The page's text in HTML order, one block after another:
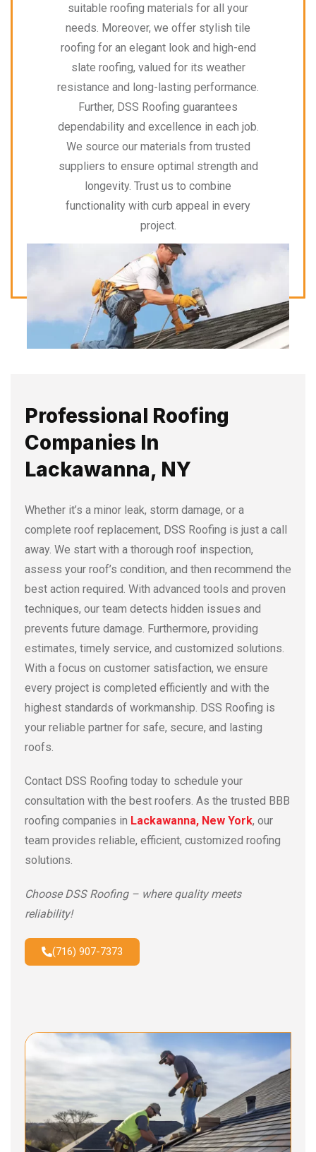
suitable roofing materials for all your
needs. Moreover, we offer stylish tile
roofing for an elegant look and high-end
slate roofing, valued for its weather
resistance and long-lasting performance.
Further, DSS Roofing guarantees
dependability and excellence in each job.
We source our materials from trusted
suppliers to ensure optimal strength and
longevity. Trust us to combine
functionality with curb appeal in every
project.
Professional Roofing
Companies In
Lackawanna, NY
Whether it’s a minor leak, storm damage, or a
complete roof replacement, DSS Roofing is just a call
away. We start with a thorough roof inspection,
assess your roof’s condition, and then recommend the
best action required. With advanced tools and proven
techniques, our team detects hidden issues and
prevents future damage. Furthermore, providing
estimates, timely service, and customized solutions.
With a focus on customer satisfaction, we ensure
every project is completed efficiently and with the
highest standards of workmanship. DSS Roofing is
your reliable partner for safe, secure, and lasting
roofs.
Contact DSS Roofing today to schedule your
consultation with the best roofers. As the trusted BBB
roofing companies in Lackawanna, New York, our
team provides reliable, efficient, customized roofing
solutions.
Choose DSS Roofing – where quality meets
reliability!
(716) 907-7373